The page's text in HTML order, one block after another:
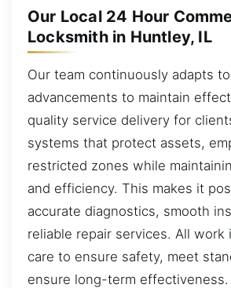
Our Local 24 Hour
Locksmith in Huntley, IL
Our team continuously adapts
advancements to maintain
quality service delivery for
systems that protect assets,
restricted zones while
and efficiency. This makes it
accurate diagnostics, smooth
reliable repair services. All work
care to ensure safety, meet
ensure long-term effectiveness.